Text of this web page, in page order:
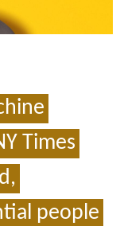
Times
people